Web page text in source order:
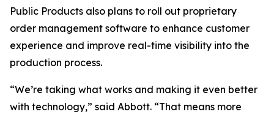
Public Products also plans to roll out proprietary
order management software to enhance customer
experience and improve real-time visibility into the
production process.
“We’re taking what works and making it even better
with technology,” said Abbott. “That means more